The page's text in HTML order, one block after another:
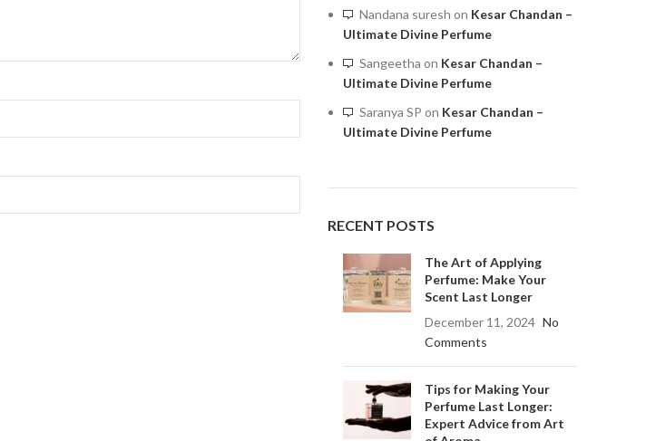
Nandana suresh on Kesar Chandan –
Ultimate Divine Perfume
Sangeetha on Kesar Chandan –
Ultimate Divine Perfume
Saranya SP on Kesar Chandan –
Ultimate Divine Perfume
RECENT POSTS
The Art of Applying
Perfume: Make Your
Scent Last Longer
December 11, 2024 No
Comments
Tips for Making Your
Perfume Last Longer:
Expert Advice from Art